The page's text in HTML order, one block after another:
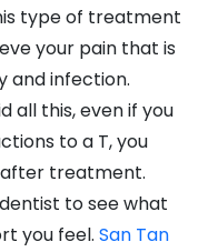
type of treatment
your pain that is
and infection.
all this, even if you
to a T, you
after treatment.
to see what
you feel. San Tan